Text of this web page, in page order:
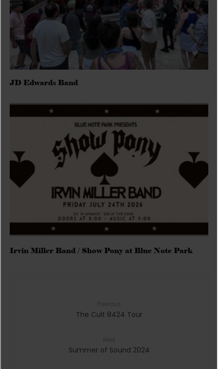
JD Edwards Band
Irvin Miller Band / Show Pony at Blue Note Park
The Cult 8424 Tour
Summer of Sound 2024